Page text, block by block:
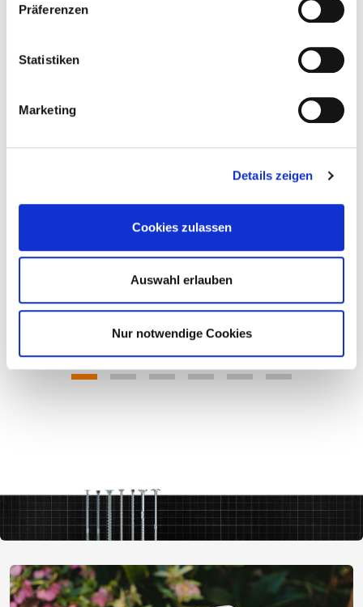
Präferenzen
Statistiken
Marketing
Details zeigen
Cookies zulassen
Auswahl erlauben
Nur notwendige Cookies